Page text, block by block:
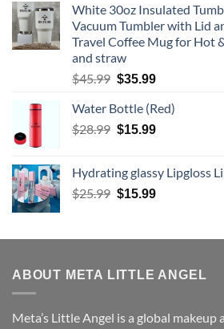
White 30oz Insulated
Vacuum Tumbler with Lid
Travel Coffee Mug for Hot
and straw
$45.99 Original
was:
$45.99.
$35.99Current
is:
$35.99.
Water Bottle (Red)
$28.99 Original
$28.99.
$15.99Current
$15.99.
Hydrating glassy Lipgloss
$25.99 Original
$25.99.
$15.99Current
$15.99.
ABOUT META LITTLE ANGEL
Meta’s Little Angel is a global makeup